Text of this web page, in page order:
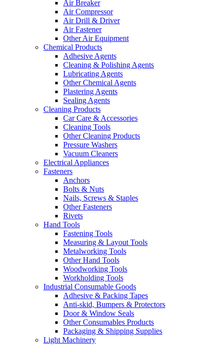
Air Breaker
Air Compressor
Air Drill & Driver
Air Fastener
Other Air Equipment
Chemical Products
Adhesive Agents
Cleaning & Polishing Agents
Lubricating Agents
Other Chemical Agents
Plastering Agents
Sealing Agents
Cleaning Products
Car Care & Accessories
Cleaning Tools
Other Cleaning Products
Pressure Washers
Vacuum Cleaners
Electrical Appliances
Fasteners
Anchors
Bolts & Nuts
Nails, Screws & Staples
Other Fasteners
Rivets
Hand Tools
Fastening Tools
Measuring & Layout Tools
Metalworking Tools
Other Hand Tools
Woodworking Tools
Workholding Tools
Industrial Consumable Goods
Adhesive & Packing Tapes
Anti-skid, Bumpers & Protectors
Door & Window Seals
Other Consumables Products
Packaging & Shipping Supplies
Light Machinery